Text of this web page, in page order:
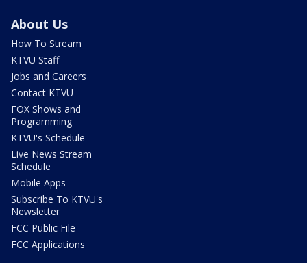
About Us
How To Stream
KTVU Staff
Jobs and Careers
Contact KTVU
FOX Shows and
Programming
KTVU's Schedule
Live News Stream
Schedule
Mobile Apps
Subscribe To KTVU's
Newsletter
FCC Public File
FCC Applications